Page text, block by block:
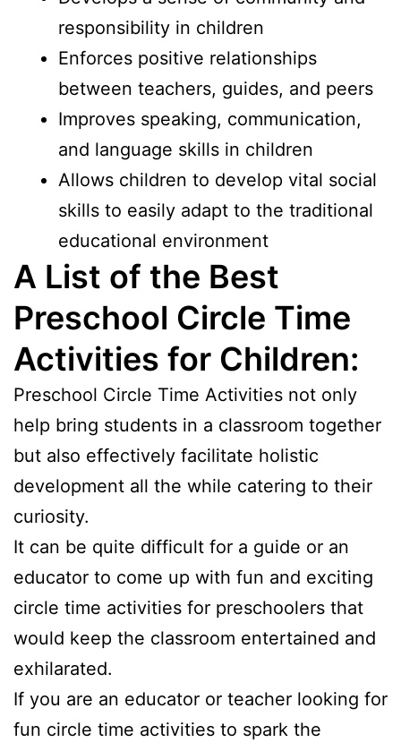
responsibility in children
Enforces positive relationships
between teachers, guides, and peers
Improves speaking, communication,
and language skills in children
Allows children to develop vital social
skills to easily adapt to the traditional
educational environment
A List of the Best
Preschool Circle Time
Activities for Children:
Preschool Circle Time Activities not only
help bring students in a classroom together
but also effectively facilitate holistic
development all the while catering to their
curiosity.
It can be quite difficult for a guide or an
educator to come up with fun and exciting
circle time activities for preschoolers that
would keep the classroom entertained and
exhilarated.
If you are an educator or teacher looking for
fun circle time activities to spark the